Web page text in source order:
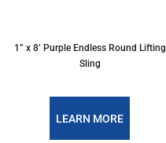
1” x 8’ Purple Endless Round Lifting
Sling
LEARN MORE